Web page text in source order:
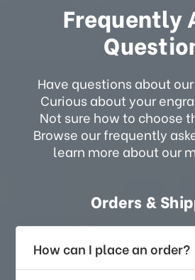
Frequently
Have questions about
Curious about your
Not sure how to choose
Browse our frequently
learn more about our
Orders &
How can I place an order?